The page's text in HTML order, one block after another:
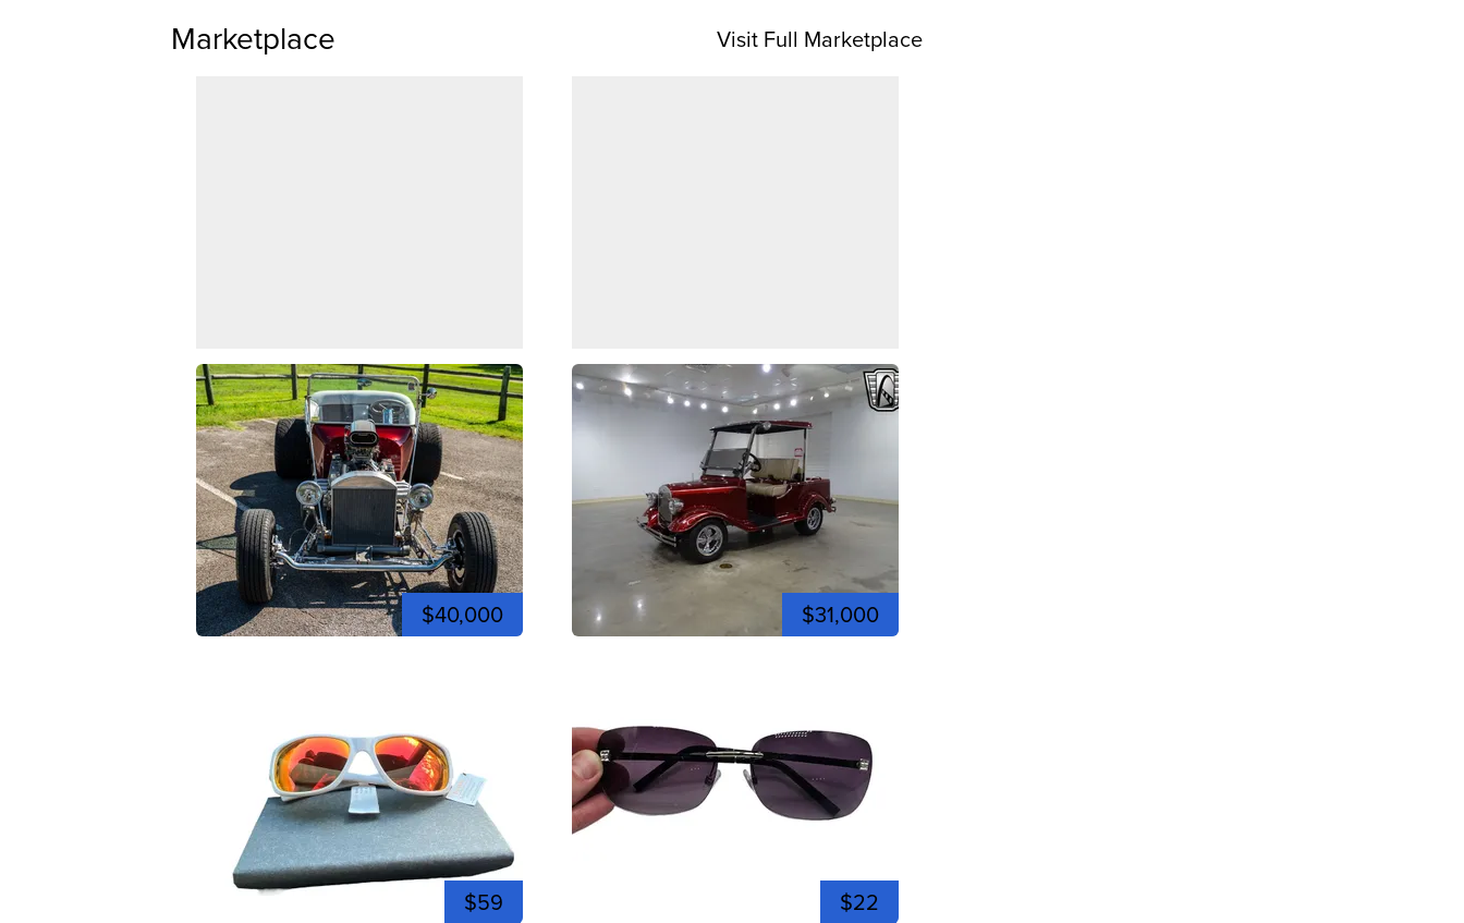
Marketplace Visit Full Marketplace
$40,000 $31,000
$59 $22